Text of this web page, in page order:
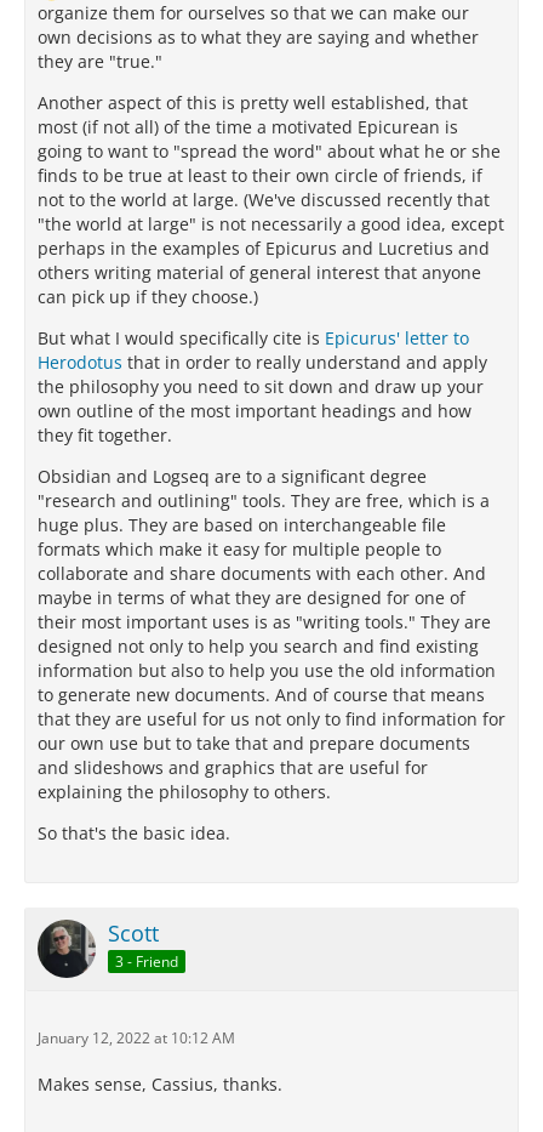
organize them for ourselves so that we can make our
own decisions as to what they are saying and whether
they are "true."
Another aspect of this is pretty well established, that
most (if not all) of the time a motivated Epicurean is
going to want to "spread the word" about what he or she
finds to be true at least to their own circle of friends, if
not to the world at large. (We've discussed recently that
"the world at large" is not necessarily a good idea, except
perhaps in the examples of Epicurus and Lucretius and
others writing material of general interest that anyone
can pick up if they choose.)
But what I would specifically cite is Epicurus' letter to
Herodotus that in order to really understand and apply
the philosophy you need to sit down and draw up your
own outline of the most important headings and how
they fit together.
Obsidian and Logseq are to a significant degree
"research and outlining" tools. They are free, which is a
huge plus. They are based on interchangeable file
formats which make it easy for multiple people to
collaborate and share documents with each other. And
maybe in terms of what they are designed for one of
their most important uses is as "writing tools." They are
designed not only to help you search and find existing
information but also to help you use the old information
to generate new documents. And of course that means
that they are useful for us not only to find information for
our own use but to take that and prepare documents
and slideshows and graphics that are useful for
explaining the philosophy to others.
So that's the basic idea.
Scott
3 - Friend
January 12, 2022 at 10:12 AM
Makes sense, Cassius, thanks.